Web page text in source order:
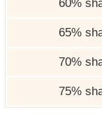
60%
65%
70%
75%